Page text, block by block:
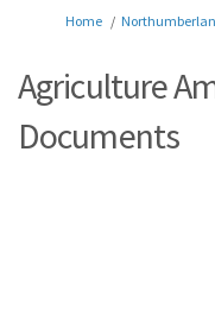
You are here:
Home
Agriculture
Documents